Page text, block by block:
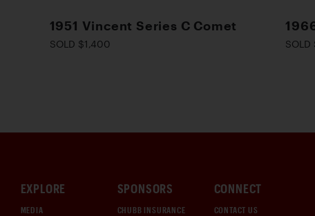
1951 Vincent Series C Comet
SOLD $1,400
EXPLORE
MEDIA
SPONSORS
CHUBB INSURANCE
CONNECT
CONTACT US